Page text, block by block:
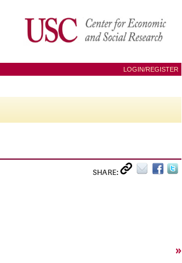
LOGIN/REGISTER
SHARE:
»